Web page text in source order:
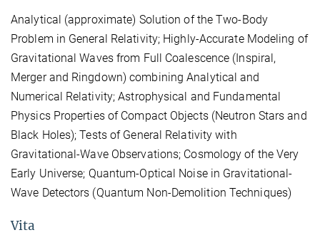
Analytical (approximate) Solution of the Two-Body
Problem in General Relativity; Highly-Accurate Modeling of
Gravitational Waves from Full Coalescence (Inspiral,
Merger and Ringdown) combining Analytical and
Numerical Relativity; Astrophysical and Fundamental
Physics Properties of Compact Objects (Neutron Stars and
Black Holes); Tests of General Relativity with
Gravitational-Wave Observations; Cosmology of the Very
Early Universe; Quantum-Optical Noise in Gravitational-
Wave Detectors (Quantum Non-Demolition Techniques)
Vita